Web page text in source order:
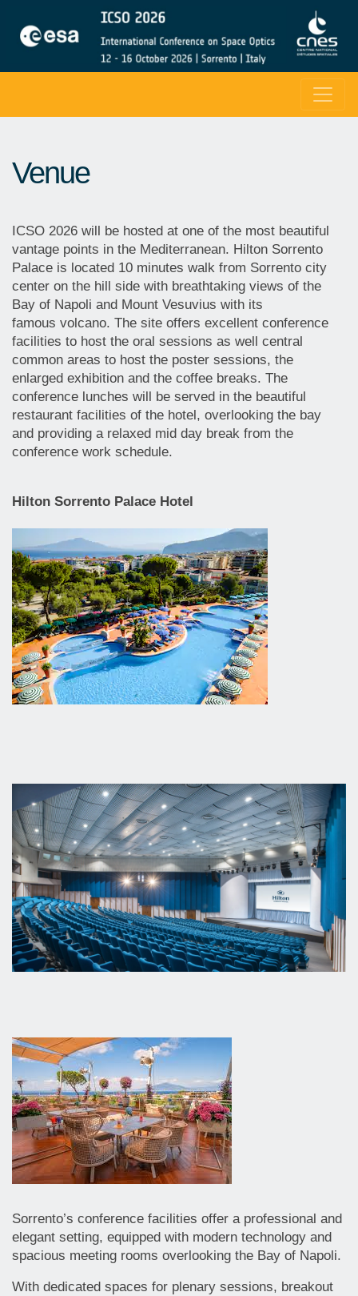
Venue
ICSO 2026 will be hosted at one of the most beautiful
vantage points in the Mediterranean. Hilton Sorrento
Palace is located 10 minutes walk from Sorrento city
center on the hill side with breathtaking views of the
Bay of Napoli and Mount Vesuvius with its
famous volcano. The site offers excellent conference
facilities to host the oral sessions as well central
common areas to host the poster sessions, the
enlarged exhibition and the coffee breaks. The
conference lunches will be served in the beautiful
restaurant facilities of the hotel, overlooking the bay
and providing a relaxed mid day break from the
conference work schedule.
Hilton Sorrento Palace Hotel
Sorrento’s conference facilities offer a professional and
elegant setting, equipped with modern technology and
spacious meeting rooms overlooking the Bay of Napoli.
With dedicated spaces for plenary sessions, breakout